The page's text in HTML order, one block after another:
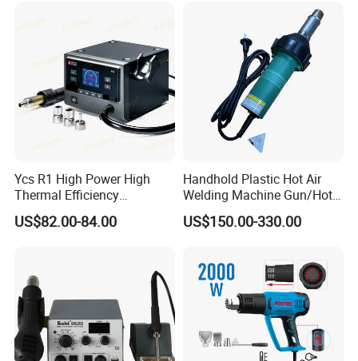
Ycs R1 High Power High
Thermal Efficiency
Intelligent Curve Integrated
Hot Airgun for Mobile Phone
US$82.00-84.00
Handhold Plastic Hot Air
Welding Machine Gun/Hot
Air Gun for Plastic Welding
Tool/Heat Gun/Electric
US$150.00-330.00